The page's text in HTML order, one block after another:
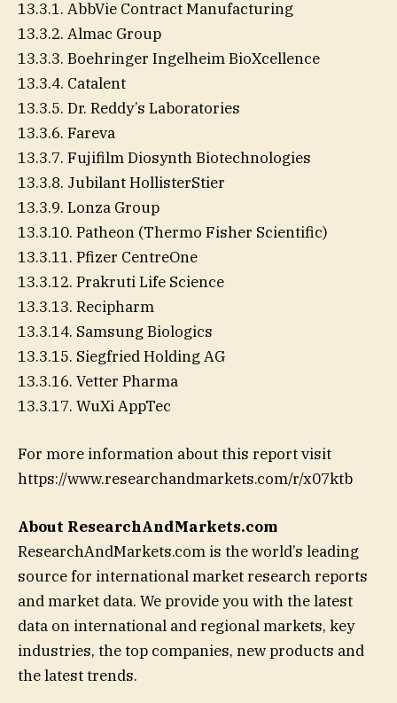
13.3.1. AbbVie Contract Manufacturing
13.3.2. Almac Group
13.3.3. Boehringer Ingelheim BioXcellence
13.3.4. Catalent
13.3.5. Dr. Reddy’s Laboratories
13.3.6. Fareva
13.3.7. Fujifilm Diosynth Biotechnologies
13.3.8. Jubilant HollisterStier
13.3.9. Lonza Group
13.3.10. Patheon (Thermo Fisher Scientific)
13.3.11. Pfizer CentreOne
13.3.12. Prakruti Life Science
13.3.13. Recipharm
13.3.14. Samsung Biologics
13.3.15. Siegfried Holding AG
13.3.16. Vetter Pharma
13.3.17. WuXi AppTec
For more information about this report visit
https://www.researchandmarkets.com/r/x07ktb
About ResearchAndMarkets.com
ResearchAndMarkets.com is the world’s leading
source for international market research reports
and market data. We provide you with the latest
data on international and regional markets, key
industries, the top companies, new products and
the latest trends.